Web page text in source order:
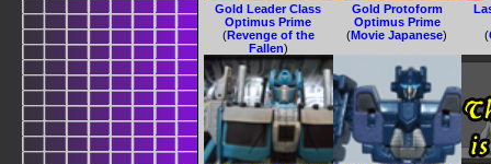
Gold Leader Class
Optimus Prime
(Revenge of the
Fallen)
Gold Protoform
Optimus Prime
(Movie Japanese)
(